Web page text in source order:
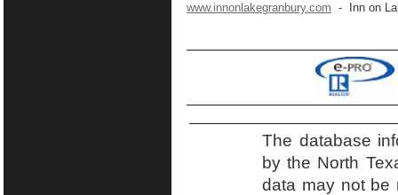
www.innonlakegranbury.com - Inn on
The database
by the North
data may not be